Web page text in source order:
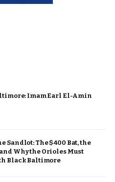
Imam Earl El-Amin
Sandlot: The $400 Bat, the
Why the Orioles Must
Black Baltimore